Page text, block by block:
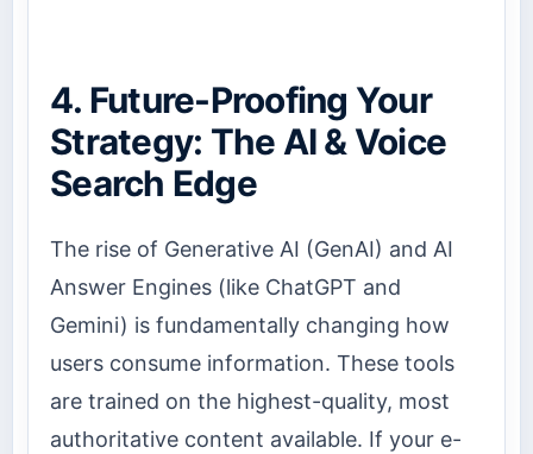
4. Future-Proofing Your
Strategy: The AI & Voice
Search Edge
The rise of Generative AI (GenAI) and AI
Answer Engines (like ChatGPT and
Gemini) is fundamentally changing how
users consume information. These tools
are trained on the highest-quality, most
authoritative content available. If your e-